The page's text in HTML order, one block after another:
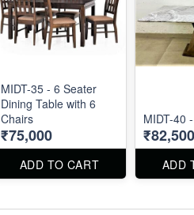
MIDT-35 - 6 Seater
Dining Table with 6
Chairs
₹75,000
ADD TO CART
MIDT-40
₹82,500
ADD